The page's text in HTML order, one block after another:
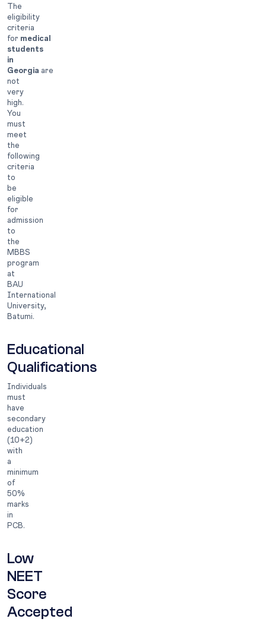
The
eligibility
criteria
for medical
students
in
Georgia are
not
very
high.
You
must
meet
the
following
criteria
to
be
eligible
for
admission
to
the
MBBS
program
at
BAU
International
University,
Batumi.
Educational
Qualifications
Individuals
must
have
secondary
education
(10+2)
with
a
minimum
of
50%
marks
in
PCB.
Low
NEET
Score
Accepted